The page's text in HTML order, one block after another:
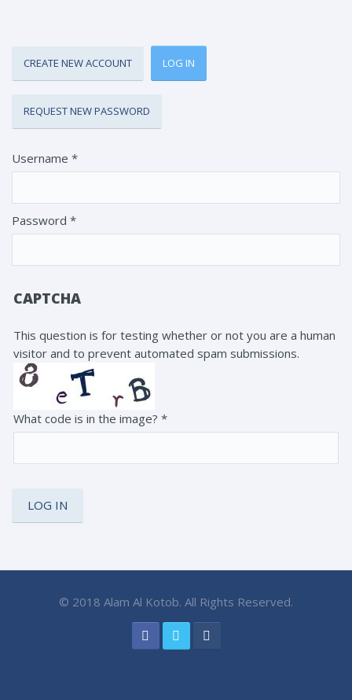
Primary tabs
CREATE NEW ACCOUNT LOG IN
REQUEST NEW PASSWORD
Username *
Password *
CAPTCHA
This question is for testing whether or not you are a human
visitor and to prevent automated spam submissions.
What code is in the image? *
© 2018 Alam Al Kotob. All Rights Reserved.